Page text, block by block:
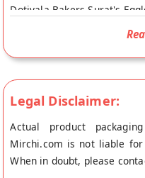
Dotivala Bakers Surat's
doorstep directly from the
store at Surat.
Legal Disclaimer:
Actual product
Mirchi.com is not liable
When in doubt, please